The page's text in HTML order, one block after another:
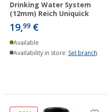
Drinking Water System
(12mm) Reich Uniquick
19,99 €
Available
Availability in store: Set branch